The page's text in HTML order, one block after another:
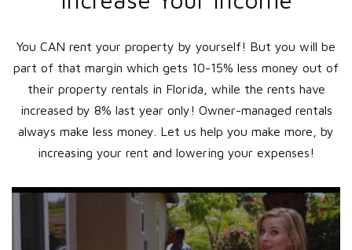
You CAN rent your property by yourself! But you will be
part of that margin which gets 10-15% less money out of
their property rentals in Florida, while the rents have
increased by 8% last year only! Owner-managed rentals
always make less money. Let us help you make more, by
increasing your rent and lowering your expenses!